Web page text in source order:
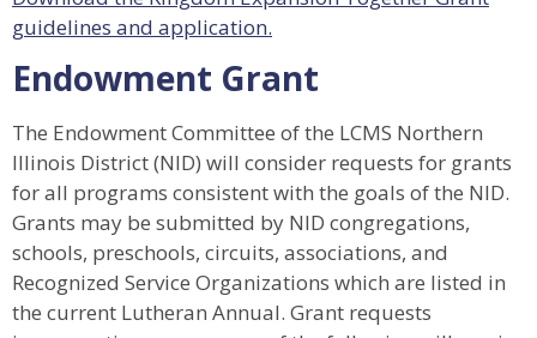
guidelines and application.
Endowment Grant
The Endowment Committee of the LCMS Northern
Illinois District (NID) will consider requests for grants
for all programs consistent with the goals of the NID.
Grants may be submitted by NID congregations,
schools, preschools, circuits, associations, and
Recognized Service Organizations which are listed in
the current Lutheran Annual. Grant requests